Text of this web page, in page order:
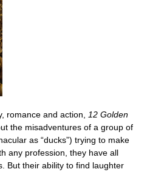
romance and action,
12 Golden
the misadventures of a group of
as “ducks”) trying to make
any profession, they have all
But their ability to find laughter